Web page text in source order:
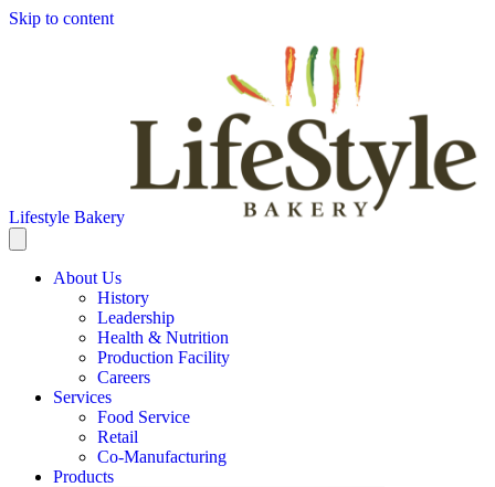
Skip to content
Lifestyle Bakery
About Us
History
Leadership
Health & Nutrition
Production Facility
Careers
Services
Food Service
Retail
Co-Manufacturing
Products